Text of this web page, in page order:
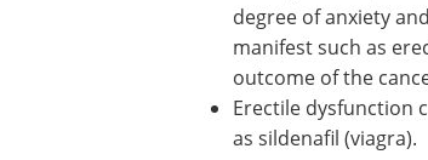
recurring cancers
degree of anxiety
because of the
manifest such as
partly due to the